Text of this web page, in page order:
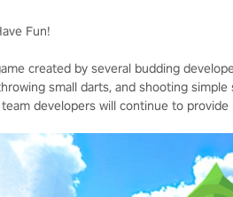
Fun!
created by several budding
small darts, and shooting
developers will continue to